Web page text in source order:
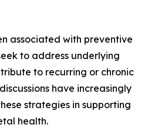
associated with preventive
to address underlying
to recurring or chronic
have increasingly
strategies in supporting
health.